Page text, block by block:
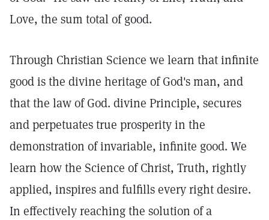
Love, the sum total of good.
Through Christian Science we learn that infinite
good is the divine heritage of God's man, and
that the law of God. divine Principle, secures
and perpetuates true prosperity in the
demonstration of invariable, infinite good. We
learn how the Science of Christ, Truth, rightly
applied, inspires and fulfills every right desire.
In effectively reaching the solution of a